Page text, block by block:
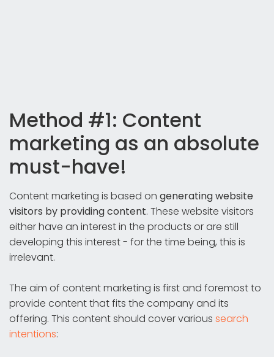
Method #1: Content
marketing as an absolute
must-have!
Content marketing is based on generating website
visitors by providing content. These website visitors
either have an interest in the products or are still
developing this interest - for the time being, this is
irrelevant.
The aim of content marketing is first and foremost to
provide content that fits the company and its
offering. This content should cover various search
intentions: